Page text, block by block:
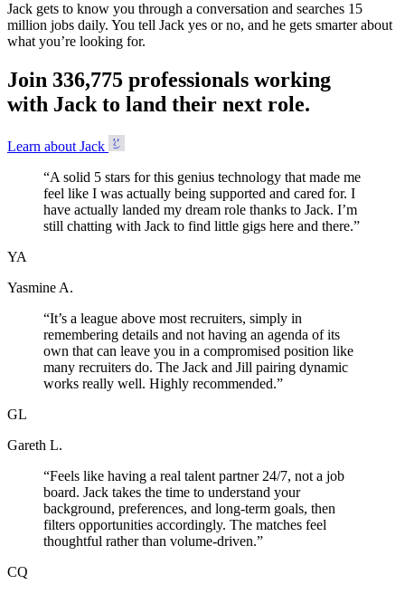
Jack gets to know you through a conversation and searches 15
million jobs daily. You tell Jack yes or no, and he gets smarter about
what you’re looking for.
Join 336,775 professionals working
with Jack to land their next role.
Learn about Jack
“A solid 5 stars for this genius technology that made me
feel like I was actually being supported and cared for. I
have actually landed my dream role thanks to Jack. I’m
still chatting with Jack to find little gigs here and there.”
YA
Yasmine A.
“It’s a league above most recruiters, simply in
remembering details and not having an agenda of its
own that can leave you in a compromised position like
many recruiters do. The Jack and Jill pairing dynamic
works really well. Highly recommended.”
GL
Gareth L.
“Feels like having a real talent partner 24/7, not a job
board. Jack takes the time to understand your
background, preferences, and long-term goals, then
filters opportunities accordingly. The matches feel
thoughtful rather than volume-driven.”
CQ